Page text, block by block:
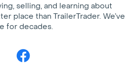
selling, and learning about
place than TrailerTrader. We’ve
for decades.
Facebook